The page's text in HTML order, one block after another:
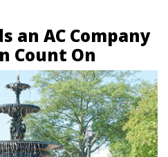
an AC Company
Count On